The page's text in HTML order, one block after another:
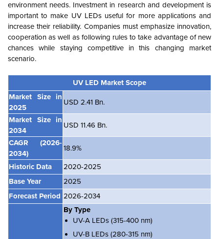
environment needs. Investment in research and development is
important to make UV LEDs useful for more applications and
increase their reliability. Companies must emphasize innovation,
cooperation as well as following rules to take advantage of new
chances while staying competitive in this changing market
scenario.
UV LED Market Scope
Market Size in
2025
USD 2.41 Bn.
Market Size in
2034
USD 11.46 Bn.
CAGR
(2026-
2034)
18.9%
Historic Data
2020-2025
Base Year
2025
Forecast Period 2026-2034
By Type
UV-A LEDs (315-400 nm)
UV-B LEDs (280-315 nm)